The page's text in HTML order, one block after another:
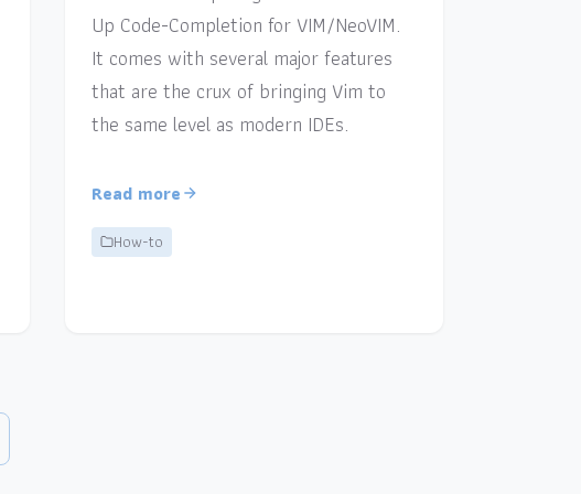
Up Code-Completion for VIM/NeoVIM.
It comes with several major features
that are the crux of bringing Vim to
the same level as modern IDEs.
Read more
How-to